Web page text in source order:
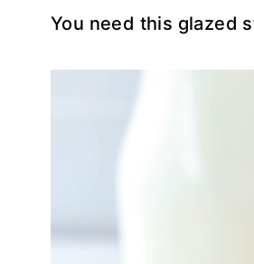
You need this glazed